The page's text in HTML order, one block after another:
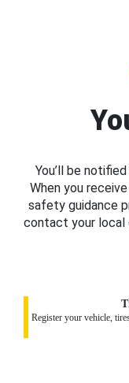
You’ll be
When you
safety guidance
contact your local
Register your vehicle,